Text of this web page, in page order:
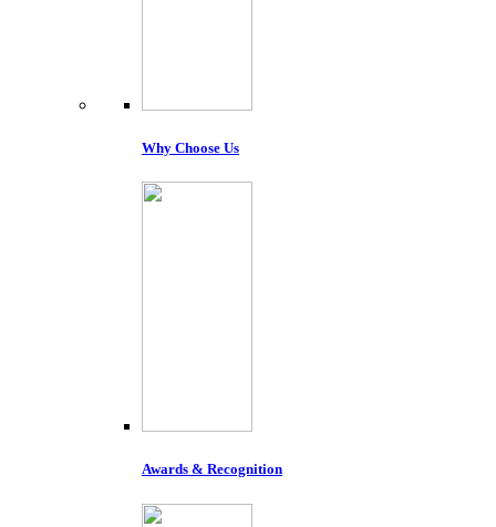
Why Choose Us
Awards & Recognition